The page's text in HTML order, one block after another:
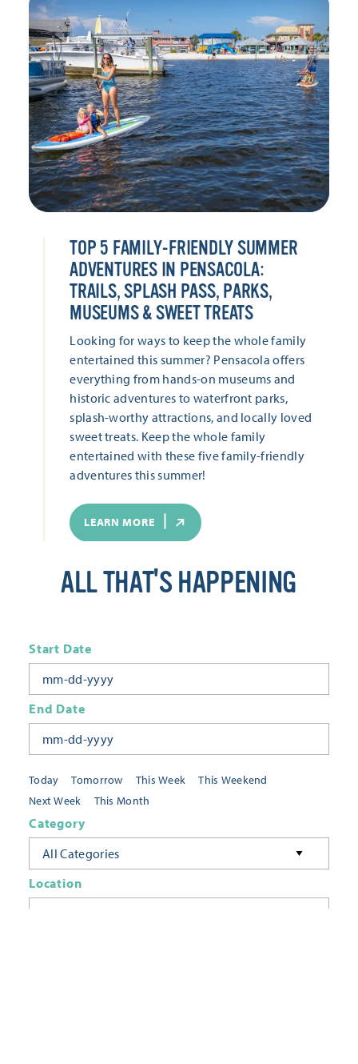
TOP 5 FAMILY-FRIENDLY SUMMER
ADVENTURES IN PENSACOLA:
TRAILS, SPLASH PASS, PARKS,
MUSEUMS & SWEET TREATS
Looking for ways to keep the whole family
entertained this summer? Pensacola offers
everything from hands-on museums and
historic adventures to waterfront parks,
splash-worthy attractions, and locally loved
sweet treats. Keep the whole family
entertained with these five family-friendly
adventures this summer!
LEARN MORE
ALL THAT'S HAPPENING
Today Tomorrow This Week
This Weekend
Next Week
This Month
Start Date
End Date
Category
All Categories
Location